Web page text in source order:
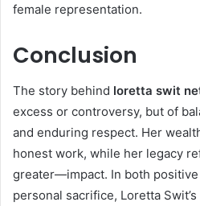
female representation.
Conclusion
The story behind loretta swit
excess or controversy, but of
and enduring respect. Her
honest work, while her legacy
greater—impact. In both
personal sacrifice, Loretta